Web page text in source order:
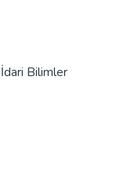
Bilimler